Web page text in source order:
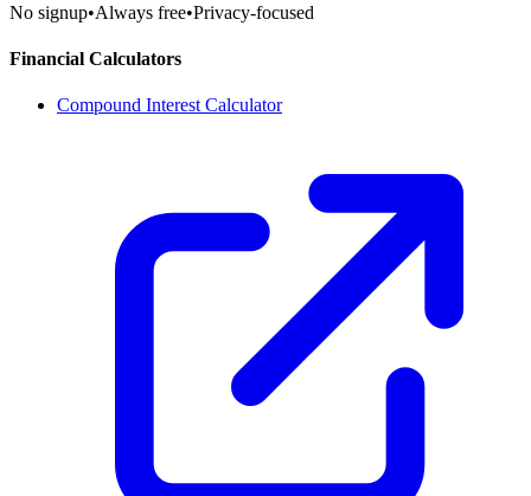
No signup•Always free•Privacy-focused
Financial Calculators
Compound Interest Calculator